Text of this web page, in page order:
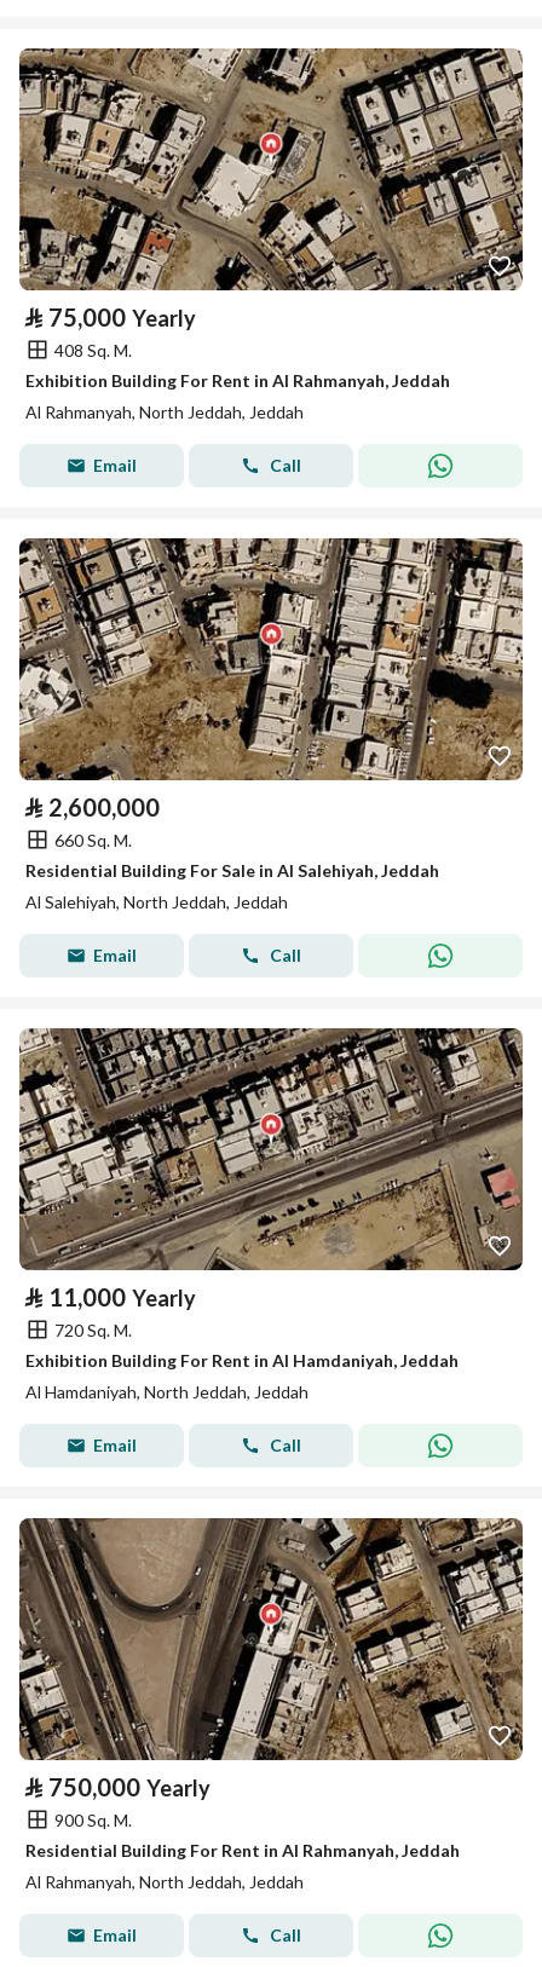
⃁ 75,000 Yearly
408 Sq. M.
Exhibition Building For Rent in Al Rahmanyah, Jeddah
Al Rahmanyah, North Jeddah, Jeddah
Email Call
⃁ 2,600,000
660 Sq. M.
Residential Building For Sale in Al Salehiyah, Jeddah
Al Salehiyah, North Jeddah, Jeddah
Email Call
⃁ 11,000 Yearly
720 Sq. M.
Exhibition Building For Rent in Al Hamdaniyah, Jeddah
Al Hamdaniyah, North Jeddah, Jeddah
Email Call
⃁ 750,000 Yearly
900 Sq. M.
Residential Building For Rent in Al Rahmanyah, Jeddah
Al Rahmanyah, North Jeddah, Jeddah
Email Call